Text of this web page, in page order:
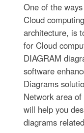
One of the
Cloud
architecture, is
for Cloud
DIAGRAM
software
Diagrams
Network area
will help you
diagrams